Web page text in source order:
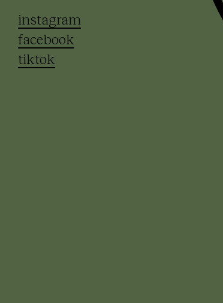
instagram
facebook
tiktok